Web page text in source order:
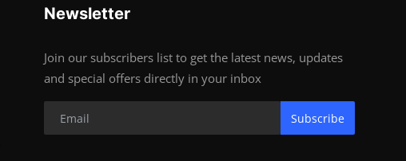
Newsletter
Join our subscribers list to get the latest news, updates
and special offers directly in your inbox
Subscribe